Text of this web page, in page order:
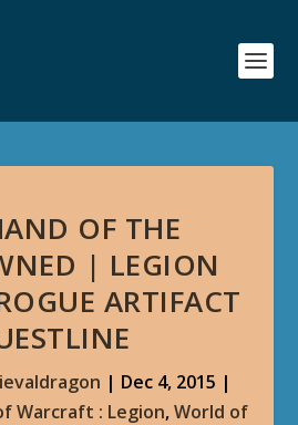
OF THE
| LEGION
ARTIFACT
| Dec 4, 2015 |
Warcraft : Legion,World of